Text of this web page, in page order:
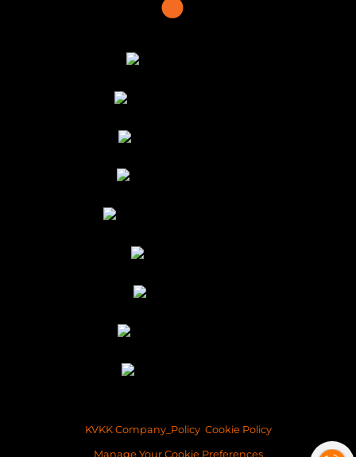
KVKK Company_Policy Cookie Policy
Manage Your Cookie Preferences